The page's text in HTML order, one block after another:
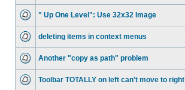
" Up One Level": Use 32x32 Image
deleting items in context menus
Another "copy as path" problem
Toolbar TOTALLY on left can't move to right